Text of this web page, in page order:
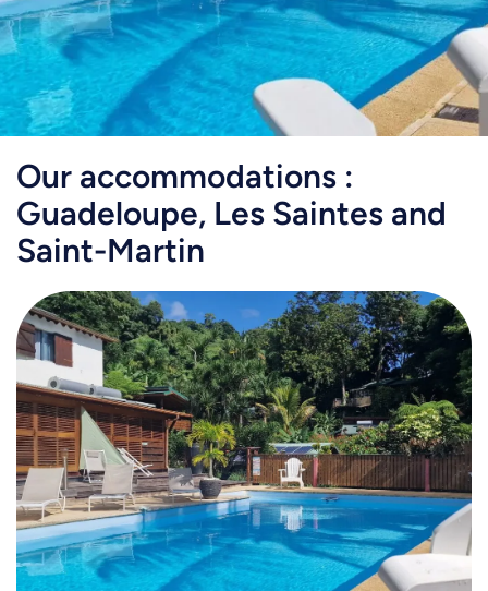
Our accommodations :
Guadeloupe, Les Saintes and
Saint-Martin